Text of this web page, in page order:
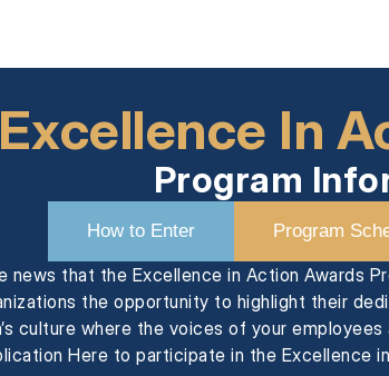
Excellence In
Program
How to Enter Program
news that the Excellence in Action Awards
the opportunity to highlight their
culture where the voices of your
Here to participate in the Excellence